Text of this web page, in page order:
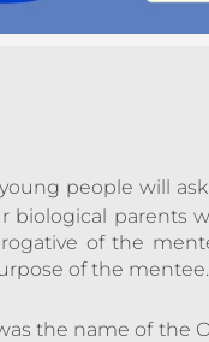
people will
biological parents
of the
of the mentee.
the name of the